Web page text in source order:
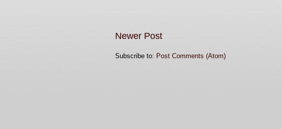
Newer Post
Subscribe to: Post Comments (Atom)